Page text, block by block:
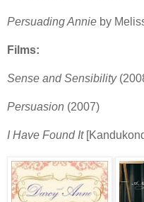
Persuading Annie by
Films:
Sense and Sensibility
Persuasion (2007)
I Have Found It